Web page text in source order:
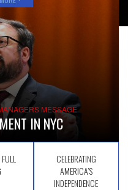
MESSAGE
IN NYC
CELEBRATING
AMERICA’S
INDEPENDENCE